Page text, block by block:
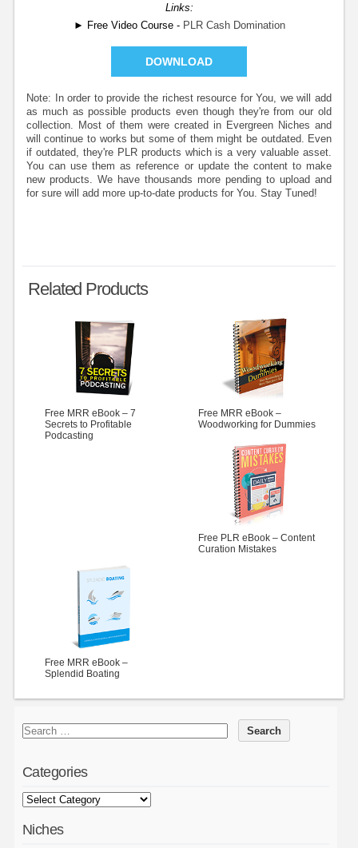
Links:
► Free Video Course - PLR Cash Domination
DOWNLOAD
Note: In order to provide the richest resource for You, we will add
as much as possible products even though they're from our old
collection. Most of them were created in Evergreen Niches and
will continue to works but some of them might be outdated. Even
if outdated, they're PLR products which is a very valuable asset.
You can use them as reference or update the content to make
new products. We have thousands more pending to upload and
for sure will add more up-to-date products for You. Stay Tuned!
Related Products
Free MRR eBook – 7
Secrets to Profitable
Podcasting
Free MRR eBook –
Woodworking for Dummies
Free PLR eBook – Content
Curation Mistakes
Free MRR eBook –
Splendid Boating
Categories
Niches